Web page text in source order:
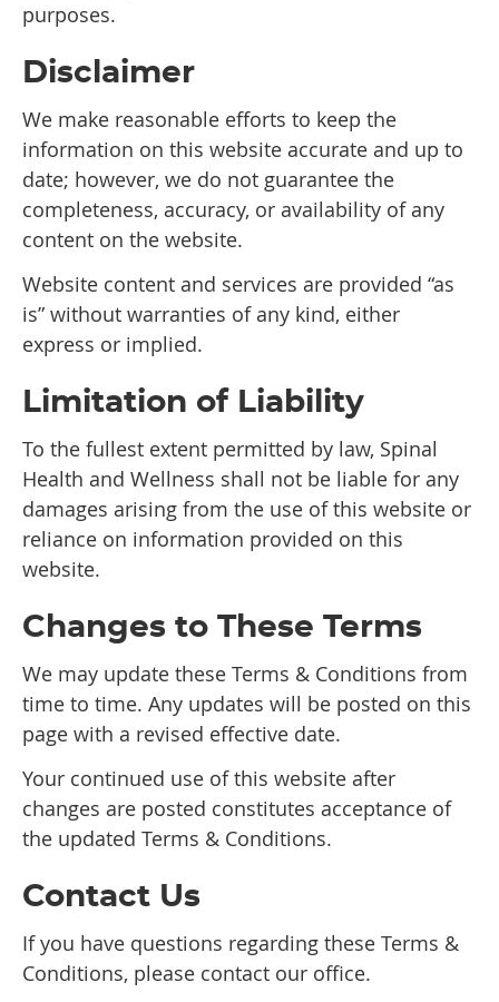
purposes.
Disclaimer
We make reasonable efforts to keep the
information on this website accurate and up to
date; however, we do not guarantee the
completeness, accuracy, or availability of any
content on the website.
Website content and services are provided “as
is” without warranties of any kind, either
express or implied.
Limitation of Liability
To the fullest extent permitted by law, Spinal
Health and Wellness shall not be liable for any
damages arising from the use of this website or
reliance on information provided on this
website.
Changes to These Terms
We may update these Terms & Conditions from
time to time. Any updates will be posted on this
page with a revised effective date.
Your continued use of this website after
changes are posted constitutes acceptance of
the updated Terms & Conditions.
Contact Us
If you have questions regarding these Terms &
Conditions, please contact our office.